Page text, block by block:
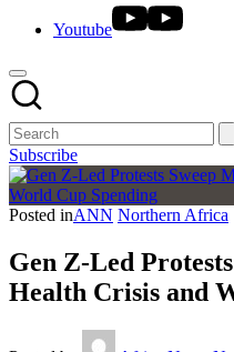
Youtube
Subscribe
Posted inANN Northern Africa
Gen Z-Led
Health Crisis and